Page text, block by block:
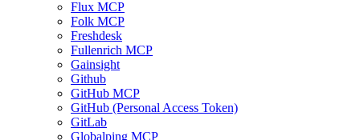
Flux MCP
Folk MCP
Freshdesk
Fullenrich MCP
Gainsight
Github
GitHub MCP
GitHub (Personal Access Token)
GitLab
Globalping MCP